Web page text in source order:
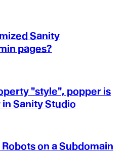
Sanity
pages?
"style", popper is
Sanity Studio
on a Subdomain